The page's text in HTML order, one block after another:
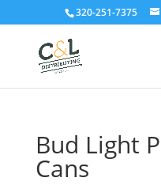
320-251-7375
Bud Light
Cans